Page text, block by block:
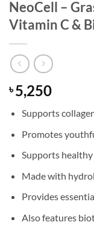
NeoCell –
Vitamin C &
৳5,250
Supports
Promotes
Supports
Made with
Provides
Also features